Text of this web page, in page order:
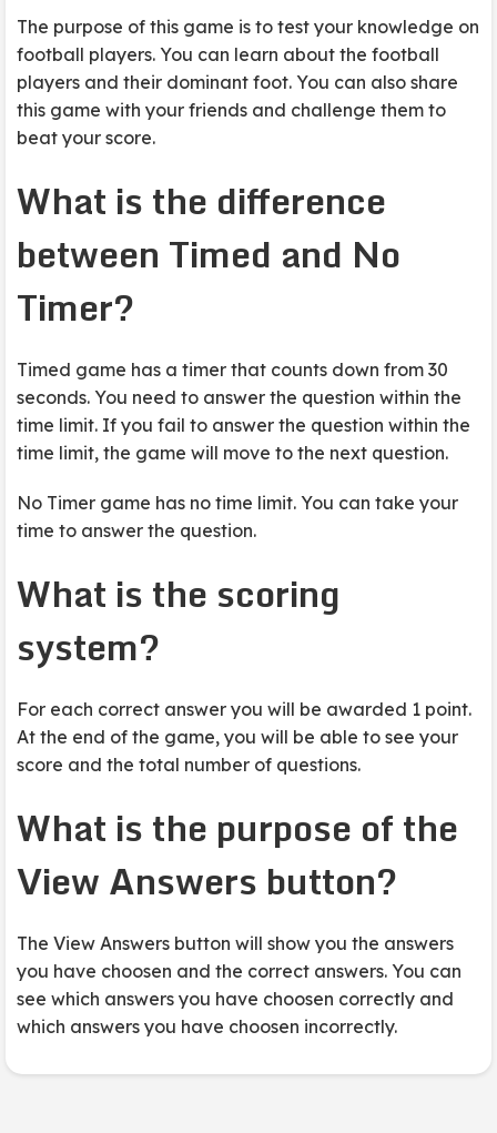
The purpose of this game is to test your knowledge on
football players. You can learn about the football
players and their dominant foot. You can also share
this game with your friends and challenge them to
beat your score.
What is the difference
between Timed and No
Timer?
Timed game has a timer that counts down from 30
seconds. You need to answer the question within the
time limit. If you fail to answer the question within the
time limit, the game will move to the next question.
No Timer game has no time limit. You can take your
time to answer the question.
What is the scoring
system?
For each correct answer you will be awarded 1 point.
At the end of the game, you will be able to see your
score and the total number of questions.
What is the purpose of the
View Answers button?
The View Answers button will show you the answers
you have choosen and the correct answers. You can
see which answers you have choosen correctly and
which answers you have choosen incorrectly.